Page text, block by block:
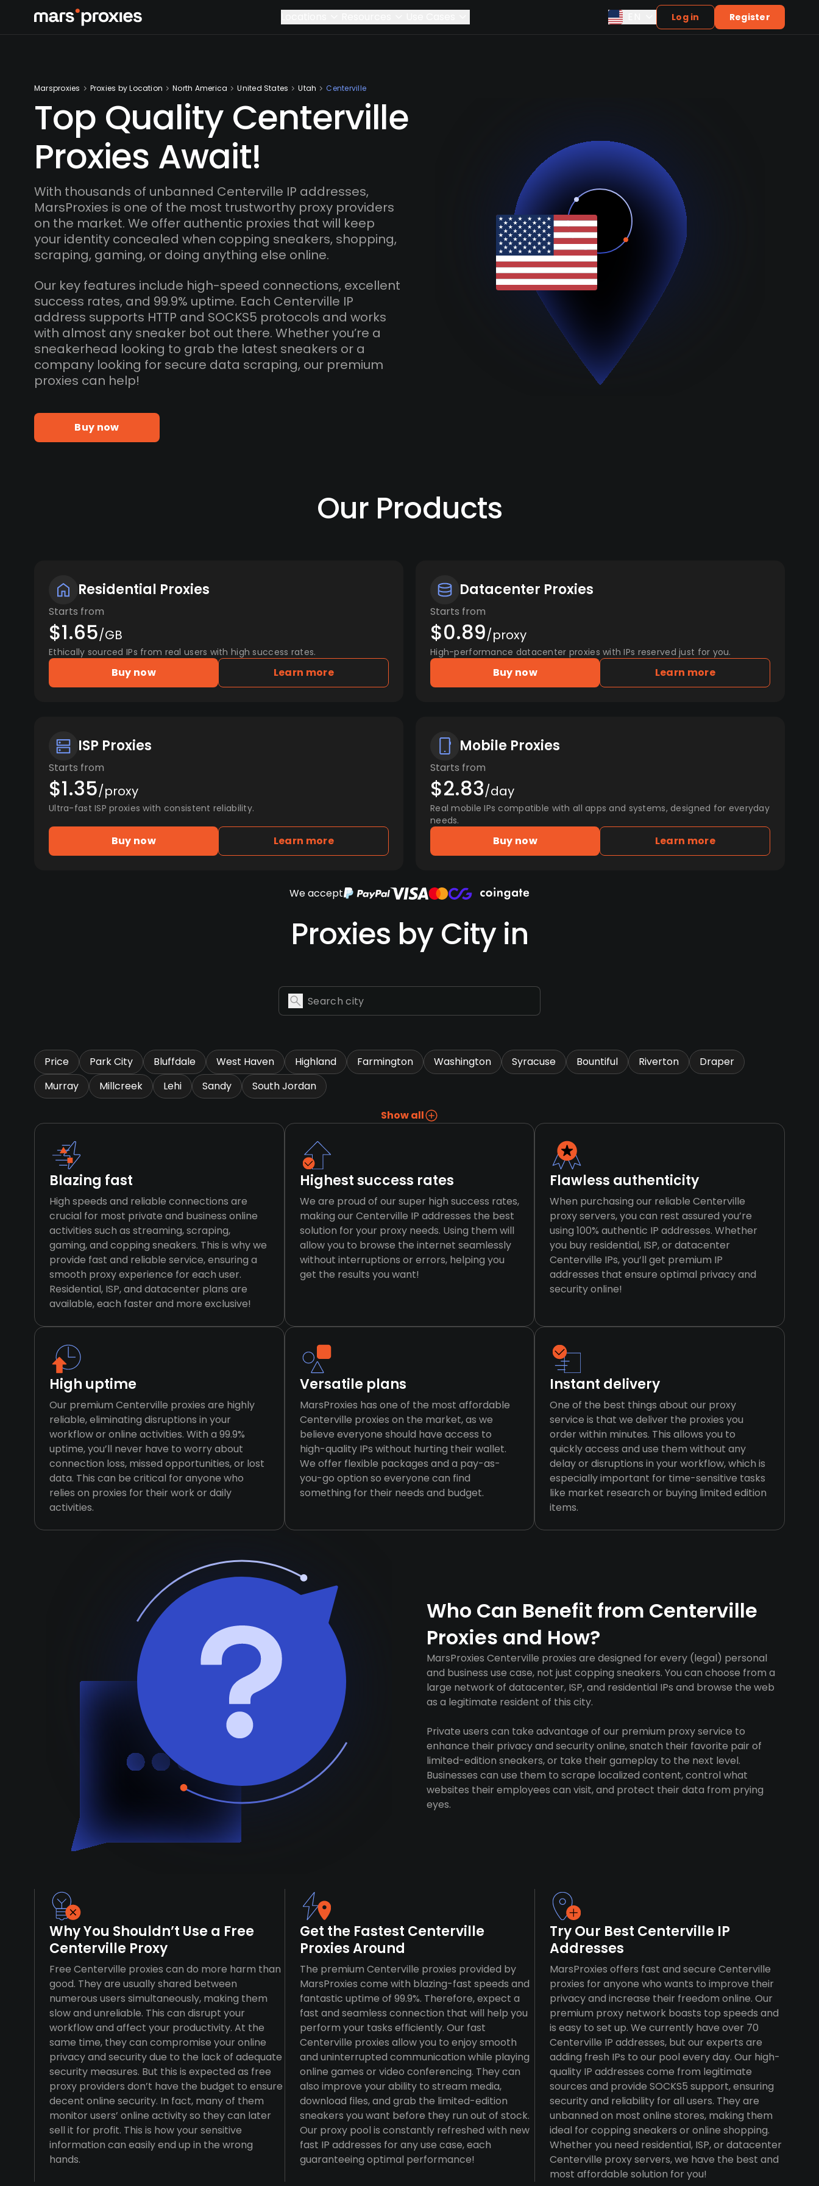
Log in Register
Marsproxies Proxies by Location North America United States Utah Centerville
Top Quality Centerville
Proxies Await!
With thousands of unbanned Centerville IP addresses,
MarsProxies is one of the most trustworthy proxy providers
on the market. We offer authentic proxies that will keep
your identity concealed when copping sneakers, shopping,
scraping, gaming, or doing anything else online.
Our key features include high-speed connections, excellent
success rates, and 99.9% uptime. Each Centerville IP
address supports HTTP and SOCKS5 protocols and works
with almost any sneaker bot out there. Whether you’re a
sneakerhead looking to grab the latest sneakers or a
company looking for secure data scraping, our premium
proxies can help!
Buy now
Our Products
Residential Proxies
Starts from
$1.65/GB
Ethically sourced IPs from real users with high success rates.
Buy now Learn more
Datacenter Proxies
Starts from
$0.89/proxy
High-performance datacenter proxies with IPs reserved just for you.
Buy now Learn more
ISP Proxies
Starts from
$1.35/proxy
Ultra-fast ISP proxies with consistent reliability.
Buy now Learn more
Mobile Proxies
Starts from
$2.83/day
Real mobile IPs compatible with all apps and systems, designed for everyday
needs.
Buy now Learn more
We accept
Proxies by City in
Price Park City Bluffdale West Haven Highland Farmington Washington Syracuse Bountiful Riverton
Draper
Murray
Millcreek Lehi Sandy South Jordan
Show all
Blazing fast
High speeds and reliable connections are
crucial for most private and business online
activities such as streaming, scraping,
gaming, and copping sneakers. This is why we
provide fast and reliable service, ensuring a
smooth proxy experience for each user.
Residential, ISP, and datacenter plans are
available, each faster and more exclusive!
Highest success rates
We are proud of our super high success rates,
making our Centerville IP addresses the best
solution for your proxy needs. Using them will
allow you to browse the internet seamlessly
without interruptions or errors, helping you
get the results you want!
Flawless authenticity
When purchasing our reliable Centerville
proxy servers, you can rest assured you’re
using 100% authentic IP addresses. Whether
you buy residential, ISP, or datacenter
Centerville IPs, you’ll get premium IP
addresses that ensure optimal privacy and
security online!
High uptime
Our premium Centerville proxies are highly
reliable, eliminating disruptions in your
workflow or online activities. With a 99.9%
uptime, you’ll never have to worry about
connection loss, missed opportunities, or lost
data. This can be critical for anyone who
relies on proxies for their work or daily
activities.
Versatile plans
MarsProxies has one of the most affordable
Centerville proxies on the market, as we
believe everyone should have access to
high-quality IPs without hurting their wallet.
We offer flexible packages and a pay-as-
you-go option so everyone can find
something for their needs and budget.
Instant delivery
One of the best things about our proxy
service is that we deliver the proxies you
order within minutes. This allows you to
quickly access and use them without any
delay or disruptions in your workflow, which is
especially important for time-sensitive tasks
like market research or buying limited edition
items.
Who Can Benefit from Centerville
Proxies and How?
MarsProxies Centerville proxies are designed for every (legal) personal
and business use case, not just copping sneakers. You can choose from a
large network of datacenter, ISP, and residential IPs and browse the web
as a legitimate resident of this city.
Private users can take advantage of our premium proxy service to
enhance their privacy and security online, snatch their favorite pair of
limited-edition sneakers, or take their gameplay to the next level.
Businesses can use them to scrape localized content, control what
websites their employees can visit, and protect their data from prying
eyes.
Why You Shouldn’t Use a Free
Centerville Proxy
Free Centerville proxies can do more harm than
good. They are usually shared between
numerous users simultaneously, making them
slow and unreliable. This can disrupt your
workflow and affect your productivity. At the
same time, they can compromise your online
privacy and security due to the lack of adequate
security measures. But this is expected as free
proxy providers don’t have the budget to ensure
decent online security. In fact, many of them
monitor users’ online activity so they can later
sell it for profit. This is how your sensitive
information can easily end up in the wrong
hands.
Get the Fastest Centerville
Proxies Around
The premium Centerville proxies provided by
MarsProxies come with blazing-fast speeds and
fantastic uptime of 99.9%. Therefore, expect a
fast and seamless connection that will help you
perform your tasks efficiently. Our fast
Centerville proxies allow you to enjoy smooth
and uninterrupted communication while playing
online games or video conferencing. They can
also improve your ability to stream media,
download files, and grab the limited-edition
sneakers you want before they run out of stock.
Our proxy pool is constantly refreshed with new
fast IP addresses for any use case, each
guaranteeing optimal performance!
Try Our Best Centerville IP
Addresses
MarsProxies offers fast and secure Centerville
proxies for anyone who wants to improve their
privacy and increase their freedom online. Our
premium proxy network boasts top speeds and
is easy to set up. We currently have over 70
Centerville IP addresses, but our experts are
adding fresh IPs to our pool every day. Our high-
quality IP addresses come from legitimate
sources and provide SOCKS5 support, ensuring
security and reliability for all users. They are
unbanned on most online stores, making them
ideal for copping sneakers or online shopping.
Whether you need residential, ISP, or datacenter
Centerville proxy servers, we have the best and
most affordable solution for you!